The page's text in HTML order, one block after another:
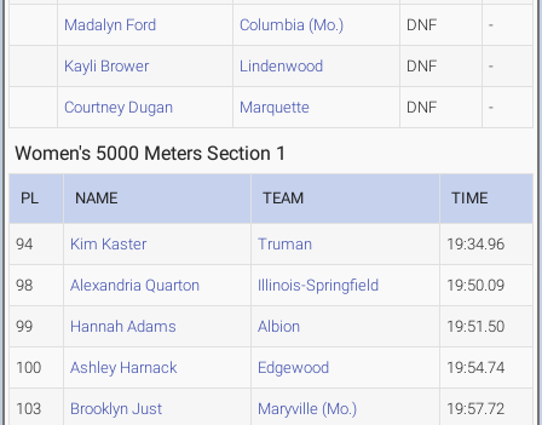
Madalyn Ford Columbia (Mo.) DNF -
Kayli Brower Lindenwood DNF -
Courtney Dugan Marquette DNF -
Women's 5000 Meters Section 1
PL NAME TEAM TIME
94 Kim Kaster Truman 19:34.96
98 Alexandria Quarton Illinois-Springfield 19:50.09
99 Hannah Adams Albion 19:51.50
100 Ashley Harnack Edgewood 19:54.74
103 Brooklyn Just Maryville (Mo.) 19:57.72